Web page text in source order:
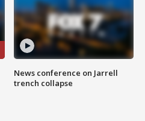
News conference on Jarrell
trench collapse